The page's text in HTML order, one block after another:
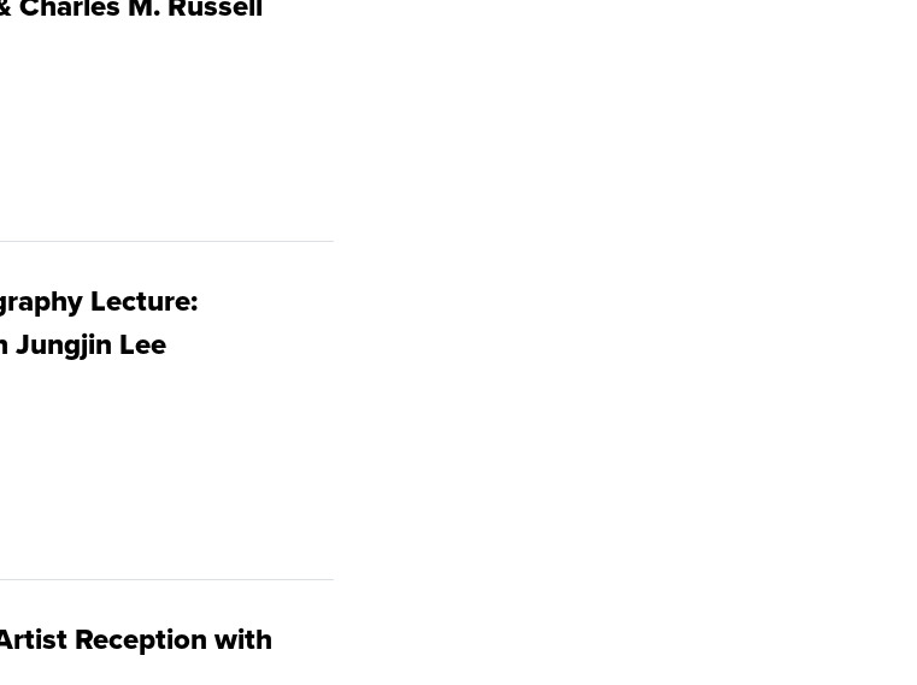
Lecture:
Jungjin Lee
Reception with